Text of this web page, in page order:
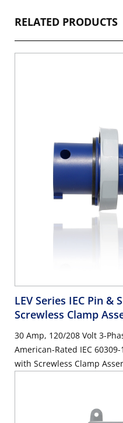
RELATED PRODUCTS
LEV Series IEC Pin &
Screwless Clamp
30 Amp, 120/208 Volt 3-
American-Rated IEC
with Screwless Clamp